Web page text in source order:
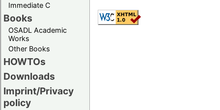
Immediate C
Books
OSADL Academic
Works
Other Books
HOWTOs
Downloads
Imprint/Privacy
policy